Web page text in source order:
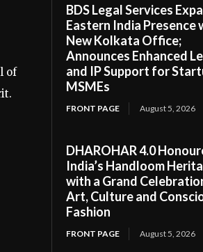
of
BDS Legal Services
Eastern India Presence
New Kolkata Office;
Announces Enhanced
and IP Support for
MSMEs
FRONT PAGE August 5, 2026
DHAROHAR 4.0
India’s Handloom
with a Grand
Art, Culture and
Fashion
FRONT PAGE August 5, 2026